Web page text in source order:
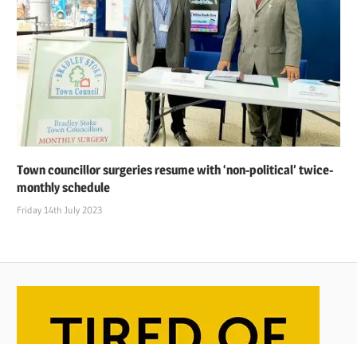
Town councillor surgeries resume with ‘non-political’ twice-
monthly schedule
Friday 14th July 2023